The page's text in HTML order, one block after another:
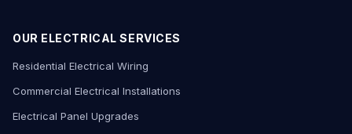
OUR ELECTRICAL SERVICES
Residential Electrical Wiring
Commercial Electrical Installations
Electrical Panel Upgrades